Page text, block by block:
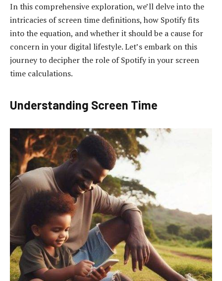
In this comprehensive exploration, we’ll delve into the
intricacies of screen time definitions, how Spotify fits
into the equation, and whether it should be a cause for
concern in your digital lifestyle. Let’s embark on this
journey to decipher the role of Spotify in your screen
time calculations.
Understanding Screen Time